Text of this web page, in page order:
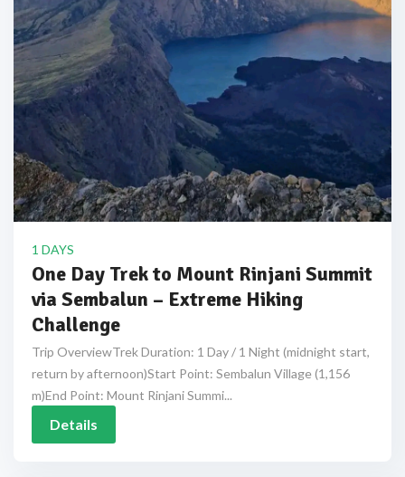
1 DAYS
One Day Trek to Mount Rinjani Summit
via Sembalun – Extreme Hiking
Challenge
Trip OverviewTrek Duration: 1 Day / 1 Night (midnight start,
return by afternoon)Start Point: Sembalun Village (1,156
m)End Point: Mount Rinjani Summi...
Details